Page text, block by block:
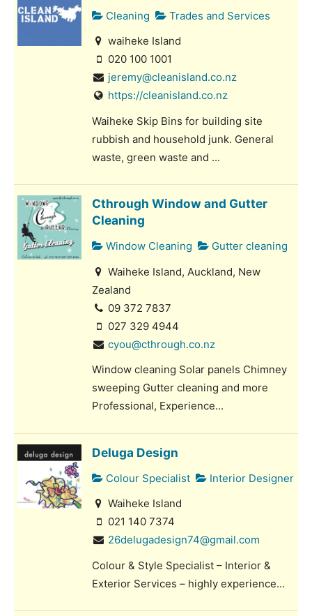
Cleaning
Trades and Services
waiheke Island
020 100 1001
jeremy@cleanisland.co.nz
https://cleanisland.co.nz
Waiheke Skip Bins for building site
rubbish and household junk. General
waste, green waste and ...
Cthrough Window and Gutter
Cleaning
Window Cleaning
Gutter cleaning
Waiheke Island, Auckland, New
Zealand
09 372 7837
027 329 4944
cyou@cthrough.co.nz
Window cleaning Solar panels Chimney
sweeping Gutter cleaning and more
Professional, Experience...
Deluga Design
Colour Specialist
Interior Designer
Waiheke Island
021 140 7374
26delugadesign74@gmail.com
Colour & Style Specialist – Interior &
Exterior Services – highly experience...